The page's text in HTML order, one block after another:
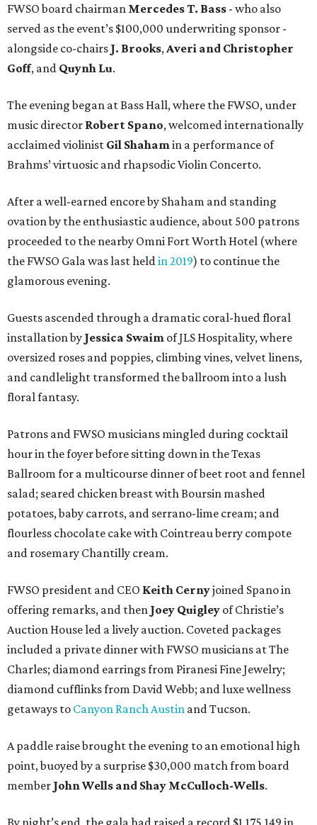
FWSO board chairman Mercedes T. Bass - who also
served as the event’s $100,000 underwriting sponsor -
alongside co-chairs J. Brooks, Averi and Christopher
Goff, and Quynh Lu.
The evening began at Bass Hall, where the FWSO, under
music director Robert Spano, welcomed internationally
acclaimed violinist Gil Shaham in a performance of
Brahms’ virtuosic and rhapsodic Violin Concerto.
After a well-earned encore by Shaham and standing
ovation by the enthusiastic audience, about 500 patrons
proceeded to the nearby Omni Fort Worth Hotel (where
the FWSO Gala was last held in 2019) to continue the
glamorous evening.
Guests ascended through a dramatic coral-hued floral
installation by Jessica Swaim of JLS Hospitality, where
oversized roses and poppies, climbing vines, velvet linens,
and candlelight transformed the ballroom into a lush
floral fantasy.
Patrons and FWSO musicians mingled during cocktail
hour in the foyer before sitting down in the Texas
Ballroom for a multicourse dinner of beet root and fennel
salad; seared chicken breast with Boursin mashed
potatoes, baby carrots, and serrano-lime cream; and
flourless chocolate cake with Cointreau berry compote
and rosemary Chantilly cream.
FWSO president and CEO Keith Cernyjoined Spano in
offering remarks, and then Joey Quigley of Christie’s
Auction House led a lively auction. Coveted packages
included a private dinner with FWSO musicians at The
Charles; diamond earrings from Piranesi Fine Jewelry;
diamond cufflinks from David Webb; and luxe wellness
getaways to Canyon Ranch Austin and Tucson.
A paddle raise brought the evening to an emotional high
point, buoyed by a surprise $30,000 match from board
member John Wells and Shay McCulloch-Wells.
By night’s end, the gala had raised a record $1,175,149 in